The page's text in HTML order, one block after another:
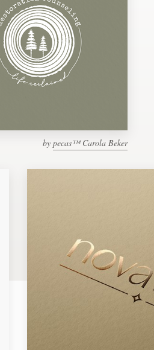
by pecas™ Carola Beker